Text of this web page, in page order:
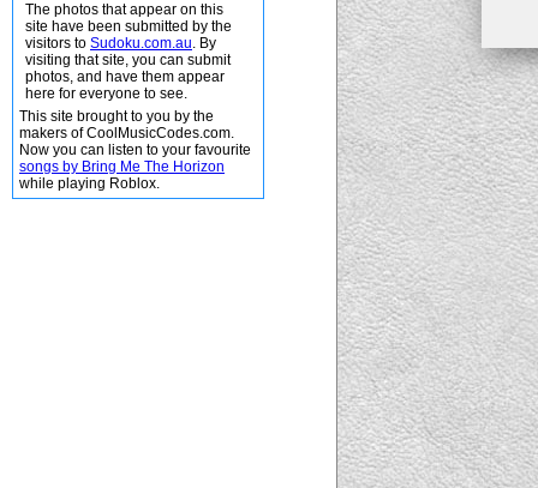
The photos that appear on this
site have been submitted by the
visitors to Sudoku.com.au. By
visiting that site, you can submit
photos, and have them appear
here for everyone to see.
This site brought to you by the
makers of CoolMusicCodes.com.
Now you can listen to your favourite
songs by Bring Me The Horizon
while playing Roblox.